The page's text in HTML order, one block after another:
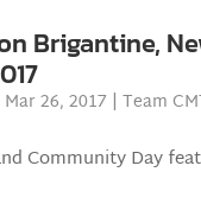
Brigantine,
Mar 26, 2017 |Team
Community Day